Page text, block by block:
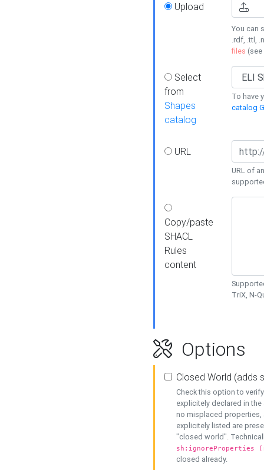
Upload
You can
.rdf, .ttl,
files (see
Select
from
Shapes
catalog
To have
catalog
URL
URL of
Copy/paste
SHACL
Rules
content
TriX, N-
Options
Closed World (adds
Check this option to
explicitely declared in
no misplaced properties,
explicitely listed are
"closed world".
sh:ignoreProperties
closed already.